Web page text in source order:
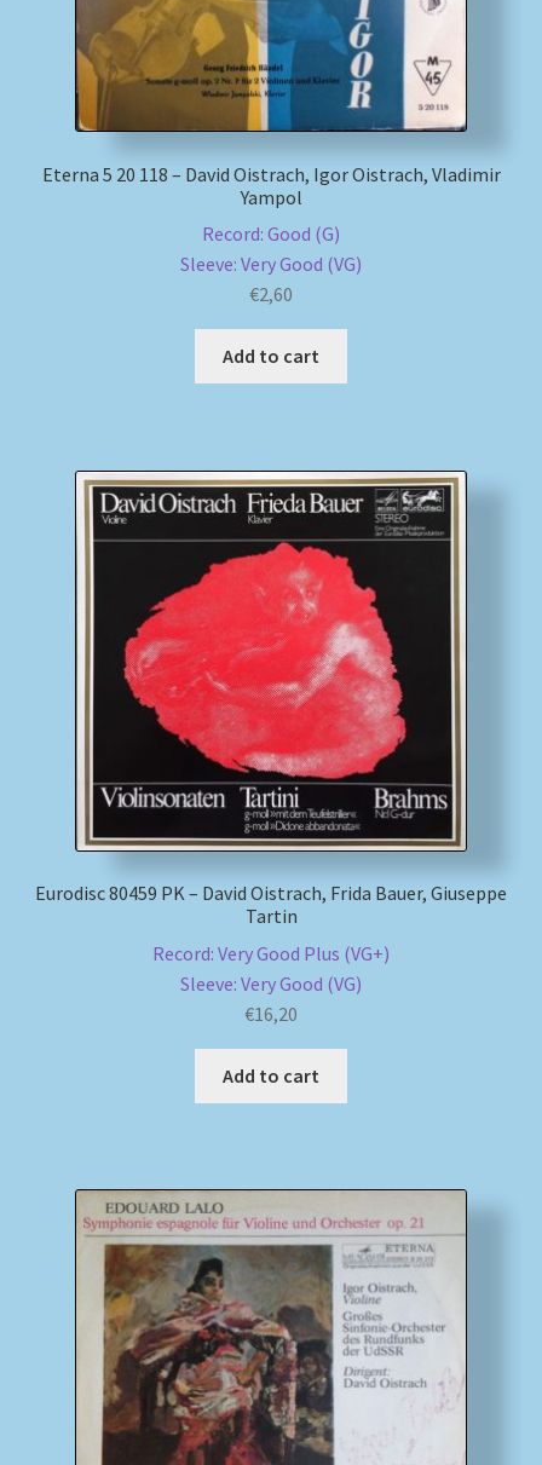
Eterna 5 20 118 – David Oistrach, Igor Oistrach, Vladimir
Yampol
Record: Good (G)
Sleeve: Very Good (VG)
€2,60
Add to cart
Eurodisc 80459 PK – David Oistrach, Frida Bauer, Giuseppe
Tartin
Record: Very Good Plus (VG+)
Sleeve: Very Good (VG)
€16,20
Add to cart